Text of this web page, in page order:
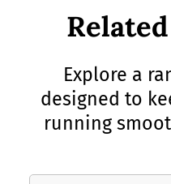
Explore a
designed to
running